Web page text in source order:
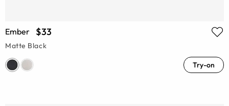
Ember $33
Matte Black
Try-on